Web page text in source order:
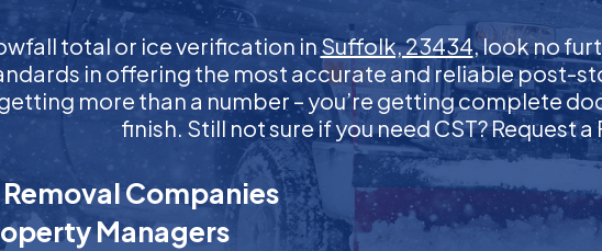
total or ice verification inSuffolk, 23434, look no
in offering the most accurate and reliable post-
getting more than a number – you’re getting complete
finish. Still not sure if you need CST? Request a
Companies
Managers